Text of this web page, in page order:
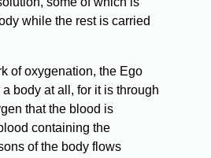
while the rest is carried
of oxygenation, the Ego
body at all, for it is through
that the blood is
containing the
of the body flows